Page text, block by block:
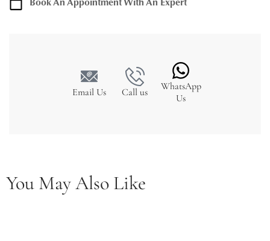
Book An Appointment With An Expert
Email Us Call us
WhatsApp
Us
You May Also Like